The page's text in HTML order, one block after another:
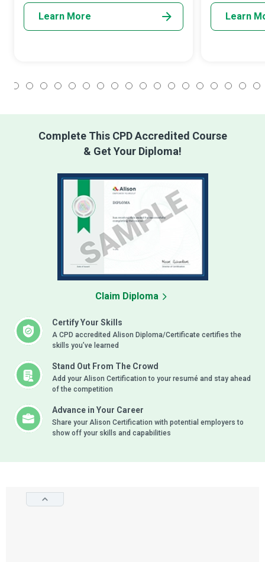
Learn More Learn
Complete This CPD Accredited Course
& Get Your Diploma!
Certify Your Skills
A CPD accredited Alison Diploma/Certificate certifies the
skills you’ve learned
Stand Out From The Crowd
Add your Alison Certification to your resumé and stay ahead
of the competition
Advance in Your Career
Share your Alison Certification with potential employers to
show off your skills and capabilities
Claim Diploma